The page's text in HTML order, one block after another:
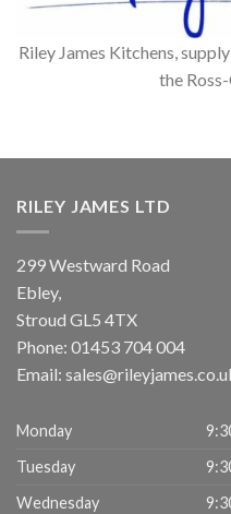
Riley James Kitchens,
the
RILEY JAMES LTD
299 Westward Road
Ebley,
Stroud GL5 4TX
Phone: 01453 704 004
Email:
Monday
Tuesday
Wednesday